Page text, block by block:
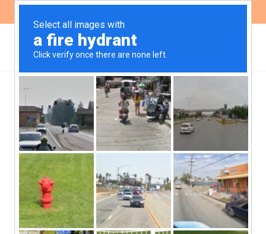
The Right to Food in
Argentina: Implications
and Challenges of the
Healthy Eating Promotion
Law in the Context of
Emergency Food Policies